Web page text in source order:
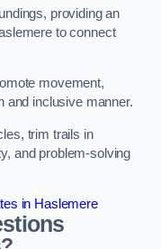
providing an
to connect
movement,
and inclusive manner.
trim trails in
and problem-solving
in Haslemere